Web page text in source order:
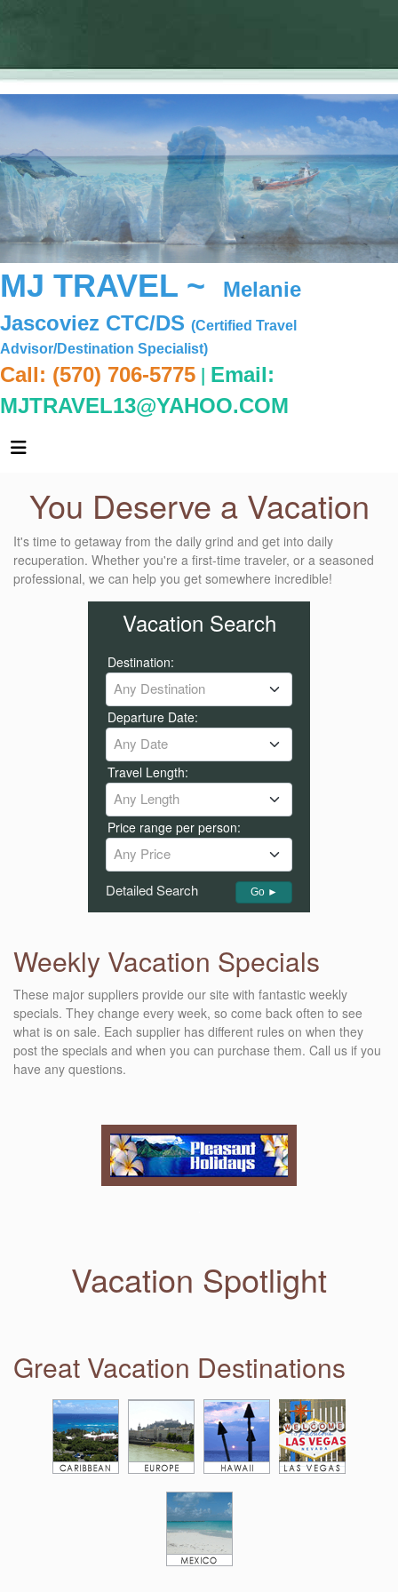
MJ TRAVEL ~
Melanie
Jascoviez CTC/DS (Certified Travel
Advisor/Destination Specialist)
Call: (570) 706-5775 | Email:
MJTRAVEL13@YAHOO.COM
You Deserve a Vacation
It's time to getaway from the daily grind and get into daily
recuperation. Whether you're a first-time traveler, or a seasoned
professional, we can help you get somewhere incredible!
Vacation Search
Destination:
Any Destination
Departure Date:
Any Date
Travel Length:
Any Length
Price range per person:
Any Price
Detailed Search
Go ►
Weekly Vacation Specials
These major suppliers provide our site with fantastic weekly
specials. They change every week, so come back often to see
what is on sale. Each supplier has different rules on when they
post the specials and when you can purchase them. Call us if you
have any questions.
Vacation Spotlight
Great Vacation Destinations